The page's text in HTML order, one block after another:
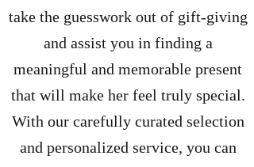
take the guesswork out of gift-giving
and assist you in finding a
meaningful and memorable present
that will make her feel truly special.
With our carefully curated selection
and personalized service, you can